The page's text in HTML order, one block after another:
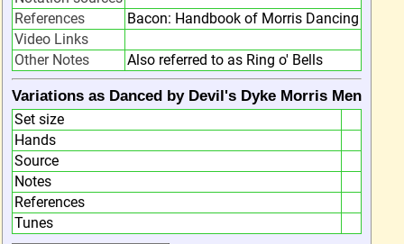
References
Bacon: Handbook of Morris Dancing
Video Links
Other Notes
Also referred to as Ring o' Bells
Variations as Danced by Devil's Dyke Morris Men
Set size
Hands
Source
Notes
References
Tunes